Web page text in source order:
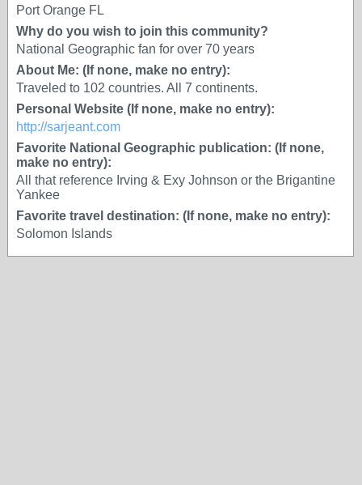
Port Orange FL
Why do you wish to join this community?
National Geographic fan for over 70 years
About Me: (If none, make no entry):
Traveled to 102 countries. All 7 continents.
Personal Website (If none, make no entry):
http://sarjeant.com
Favorite National Geographic publication: (If none,
make no entry):
All that reference Irving & Exy Johnson or the Brigantine
Yankee
Favorite travel destination: (If none, make no entry):
Solomon Islands